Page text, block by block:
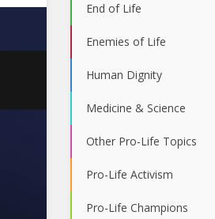
End of Life
Enemies of Life
Human Dignity
Medicine & Science
Other Pro-Life Topics
Pro-Life Activism
Pro-Life Champions